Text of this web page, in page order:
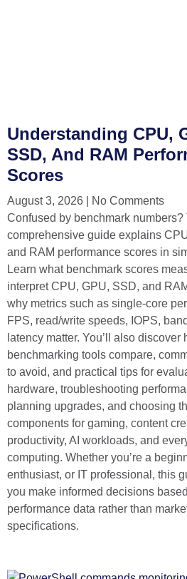
Understanding CPU,
SSD, And RAM
Scores
August 3, 2026
No Comments
Confused by benchmark numbers?
comprehensive guide explains
and RAM performance scores in
Learn what benchmark scores
interpret CPU, GPU, SSD, and
why metrics such as single-core
FPS, read/write speeds, IOPS,
latency matter. You’ll also discover
benchmarking tools compare,
to avoid, and practical tips for
hardware, troubleshooting
planning upgrades, and choosing
components for gaming, content
productivity, AI workloads, and
computing. Whether you’re a
enthusiast, or IT professional, this
you make informed decisions
performance data rather than
specifications.